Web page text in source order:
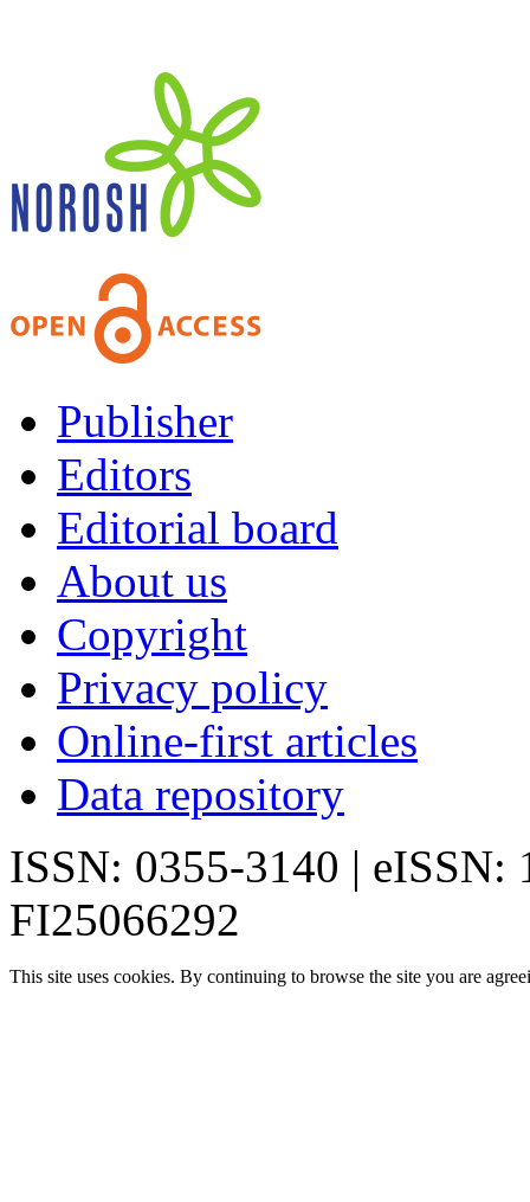
Publisher
Editors
Editorial board
About us
Copyright
Privacy policy
Online-first articles
Data repository
ISSN: 0355-3140 | eISSN:
FI25066292
This site uses cookies. By continuing to browse the site you are